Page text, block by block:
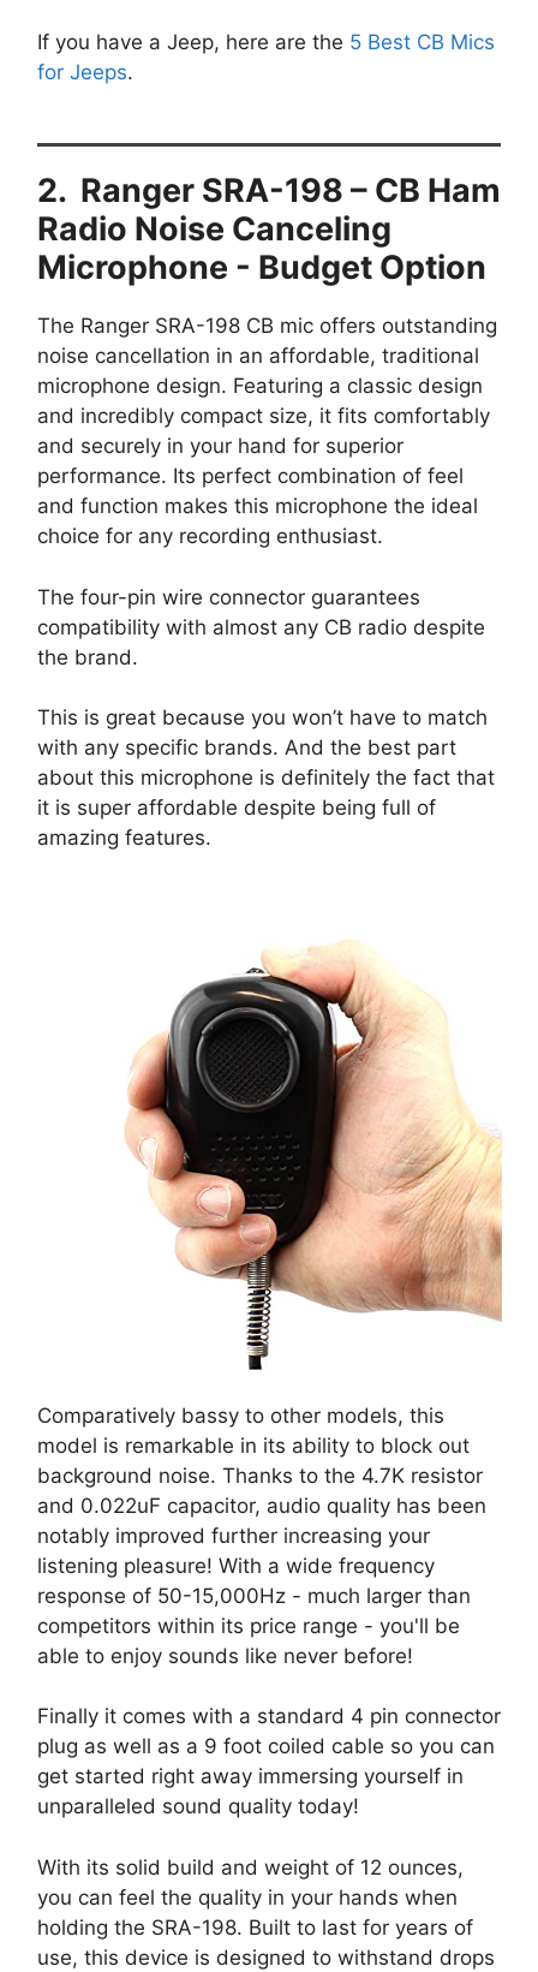
If you have a Jeep, here are the 5 Best CB Mics
for Jeeps.
2. Ranger SRA-198 – CB Ham
Radio Noise Canceling
Microphone - Budget Option
The Ranger SRA-198 CB mic offers outstanding
noise cancellation in an affordable, traditional
microphone design. Featuring a classic design
and incredibly compact size, it fits comfortably
and securely in your hand for superior
performance. Its perfect combination of feel
and function makes this microphone the ideal
choice for any recording enthusiast.
The four-pin wire connector guarantees
compatibility with almost any CB radio despite
the brand.
This is great because you won’t have to match
with any specific brands. And the best part
about this microphone is definitely the fact that
it is super affordable despite being full of
amazing features.
Comparatively bassy to other models, this
model is remarkable in its ability to block out
background noise. Thanks to the 4.7K resistor
and 0.022uF capacitor, audio quality has been
notably improved further increasing your
listening pleasure! With a wide frequency
response of 50-15,000Hz - much larger than
competitors within its price range - you'll be
able to enjoy sounds like never before!
Finally it comes with a standard 4 pin connector
plug as well as a 9 foot coiled cable so you can
get started right away immersing yourself in
unparalleled sound quality today!
With its solid build and weight of 12 ounces,
you can feel the quality in your hands when
holding the SRA-198. Built to last for years of
use, this device is designed to withstand drops